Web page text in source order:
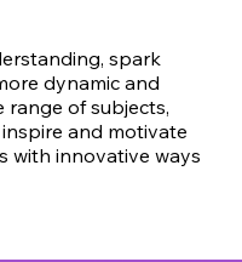
spark
dynamic and
range of subjects,
and motivate
with innovative ways